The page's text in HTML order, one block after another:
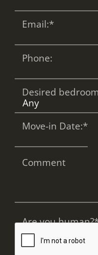
Email:*
Phone:
Desired
Move-in Date:*
Comment
Are you human?